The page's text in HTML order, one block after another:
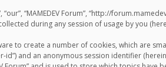
“MAMEDEV Forum”, “http://
during any session of usage by you
to create a number of cookies, which are
and an anonymous session identifier